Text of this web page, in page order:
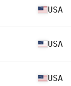
USA
USA
USA